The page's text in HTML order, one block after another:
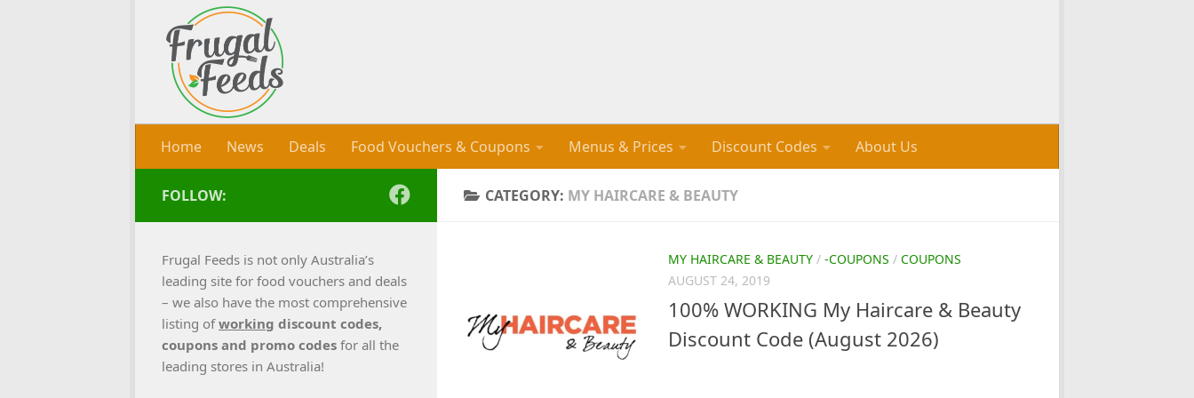
Skip to content
Home News Deals Food Vouchers & Coupons Menus & Prices Discount Codes About Us
CATEGORY: MY HAIRCARE & BEAUTY
MY HAIRCARE & BEAUTY / -COUPONS / COUPONS
AUGUST 24, 2019
100% WORKING My Haircare & Beauty
Discount Code (August 2026)
FOLLOW:
Frugal Feeds is not only Australia’s
leading site for food vouchers and deals
– we also have the most comprehensive
listing ofworking discount codes,
coupons and promo codes for all the
leading stores in Australia!